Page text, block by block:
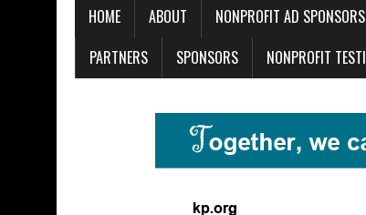
HOME ABOUT NONPROFIT AD
PARTNERS
SPONSORS NONPROFIT